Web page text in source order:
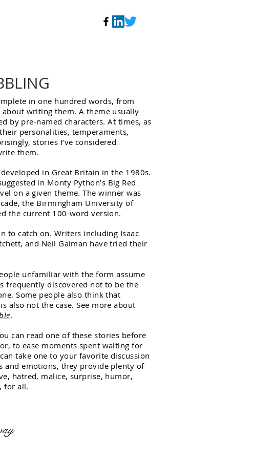
in one hundred words, from
about writing them. A theme usually
by pre-named characters. At times, as
personalities, temperaments,
stories I’ve considered
them.
in Great Britain in the 1980s.
in Monty Python’s Big Red
on a given theme. The winner was
the Birmingham University of
the current 100-word version.
to catch on. Writers including Isaac
and Neil Gaiman have tried their
unfamiliar with the form assume
frequently discovered not to be the
Some people also think that
also not the case. See more about
.
can read one of these stories before
to ease moments spent waiting for
take one to your favorite discussion
and emotions, they provide plenty of
hatred, malice, surprise, humor,
for all.